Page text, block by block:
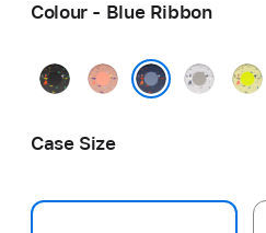
Colour - Blue Ribbon
MidnightAlpenglow VeiledVolt
Case Size